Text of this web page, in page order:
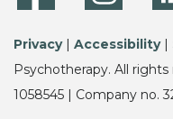
Privacy| Accessibility|
Psychotherapy. All
1058545 | Company no.